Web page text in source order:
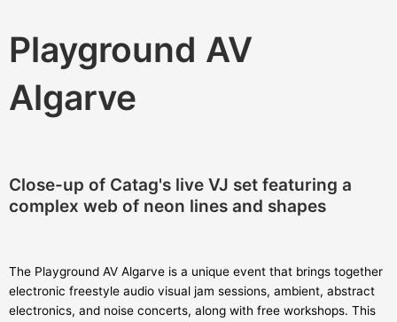
Playground AV
Algarve
Close-up of Catag's live VJ set featuring a
complex web of neon lines and shapes
The Playground AV Algarve is a unique event that brings together
electronic freestyle audio visual jam sessions, ambient, abstract
electronics, and noise concerts, along with free workshops. This